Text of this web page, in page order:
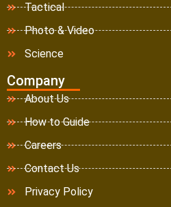
Tactical
Photo & Video
Science
Company
About Us
How to Guide
Careers
Contact Us
Privacy Policy